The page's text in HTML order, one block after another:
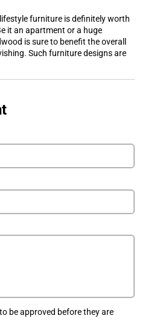
furniture is definitely worth
it an apartment or a huge
is sure to benefit the overall
Such furniture designs are
be approved before they are